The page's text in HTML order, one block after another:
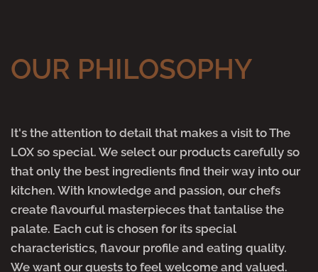
OUR PHILOSOPHY
It's the attention to detail that makes a visit to The
LOX so special. We select our products carefully so
that only the best ingredients find their way into our
kitchen. With knowledge and passion, our chefs
create flavourful masterpieces that tantalise the
palate. Each cut is chosen for its special
characteristics, flavour profile and eating quality.
We want our guests to feel welcome and valued.